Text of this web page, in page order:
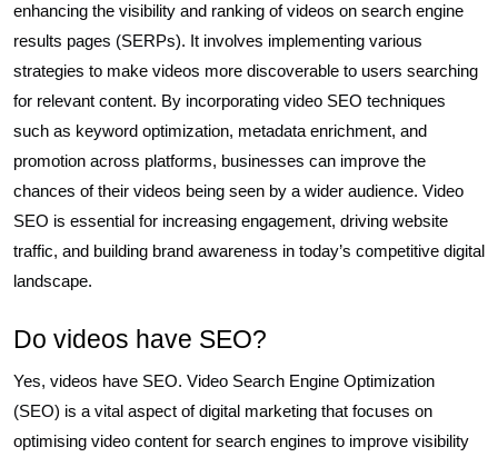
enhancing the visibility and ranking of videos on search engine
results pages (SERPs). It involves implementing various
strategies to make videos more discoverable to users searching
for relevant content. By incorporating video SEO techniques
such as keyword optimization, metadata enrichment, and
promotion across platforms, businesses can improve the
chances of their videos being seen by a wider audience. Video
SEO is essential for increasing engagement, driving website
traffic, and building brand awareness in today’s competitive digital
landscape.
Do videos have SEO?
Yes, videos have SEO. Video Search Engine Optimization
(SEO) is a vital aspect of digital marketing that focuses on
optimising video content for search engines to improve visibility